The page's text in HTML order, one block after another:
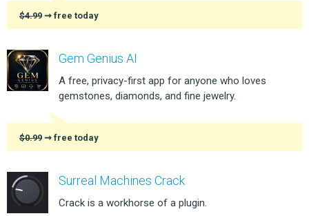
$4.99 ➞ free today
Gem Genius AI
A free, privacy-first app for anyone who loves
gemstones, diamonds, and fine jewelry.
$0.99 ➞ free today
Surreal Machines Crack
Crack is a workhorse of a plugin.